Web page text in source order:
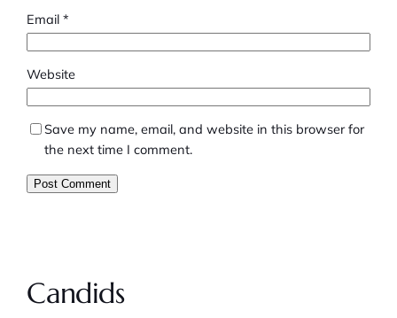
Email*
Website
Save my name, email, and website in this browser for
the next time I comment.
Candids